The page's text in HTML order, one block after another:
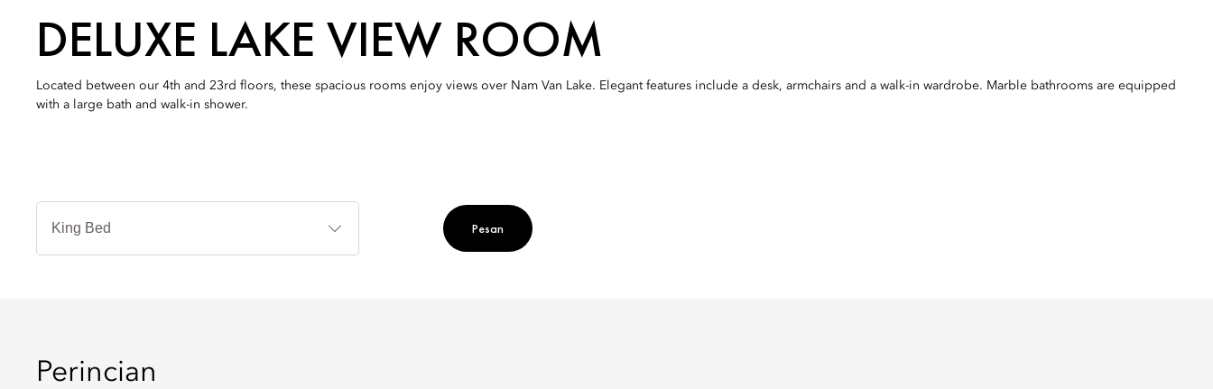
DELUXE LAKE VIEW ROOM
Located between our 4th and 23rd floors, these spacious rooms enjoy views over Nam Van Lake. Elegant features include a desk, armchairs and a walk-in wardrobe. Marble bathrooms are equipped
with a large bath and walk-in shower.
Jenis
Pesan
Perincian